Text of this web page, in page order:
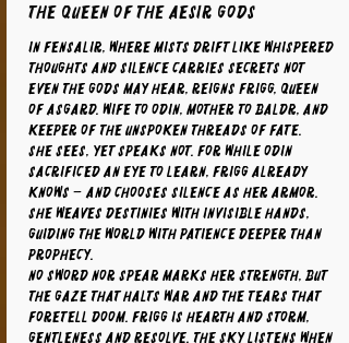
The Queen of the Aesir Gods
In Fensalir, where mists drift like whispered
thoughts and silence carries secrets not
even the gods may hear, reigns Frigg, Queen
of Asgard. Wife to Odin, mother to Baldr, and
keeper of the unspoken threads of fate.
She sees, yet speaks not. For while Odin
sacrificed an eye to learn, Frigg already
knows – and chooses silence as her armor.
She weaves destinies with invisible hands,
guiding the world with patience deeper than
prophecy.
No sword nor spear marks her strength, but
the gaze that halts war and the tears that
foretell doom. Frigg is hearth and storm,
gentleness and resolve. The sky listens when